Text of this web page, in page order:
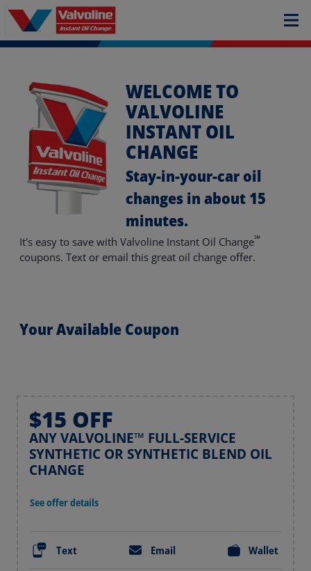
WELCOME TO
VALVOLINE
INSTANT OIL
CHANGE
Stay-in-your-car oil
changes in about 15
minutes.
It's easy to save with Valvoline Instant Oil Change℠
coupons. Text or email this great oil change offer.
Your Available Coupon
$15 OFF
ANY VALVOLINE™ FULL-SERVICE
SYNTHETIC OR SYNTHETIC BLEND OIL
CHANGE
See offer details
Text Email Wallet